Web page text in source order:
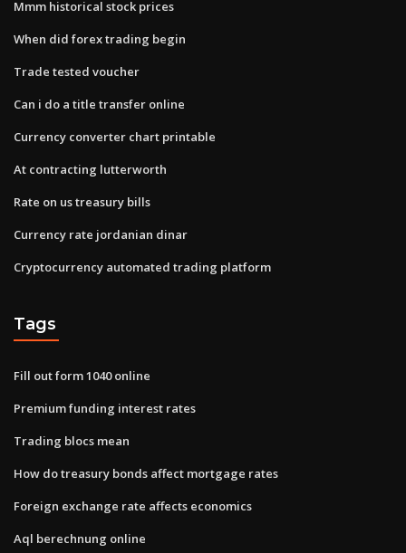
Mmm historical stock prices
When did forex trading begin
Trade tested voucher
Can i do a title transfer online
Currency converter chart printable
At contracting lutterworth
Rate on us treasury bills
Currency rate jordanian dinar
Cryptocurrency automated trading platform
Tags
Fill out form 1040 online
Premium funding interest rates
Trading blocs mean
How do treasury bonds affect mortgage rates
Foreign exchange rate affects economics
Aql berechnung online